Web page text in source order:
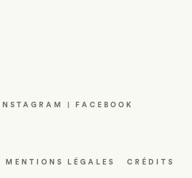
INSTAGRAM FACEBOOK
MENTIONS LÉGALES CRÉDITS